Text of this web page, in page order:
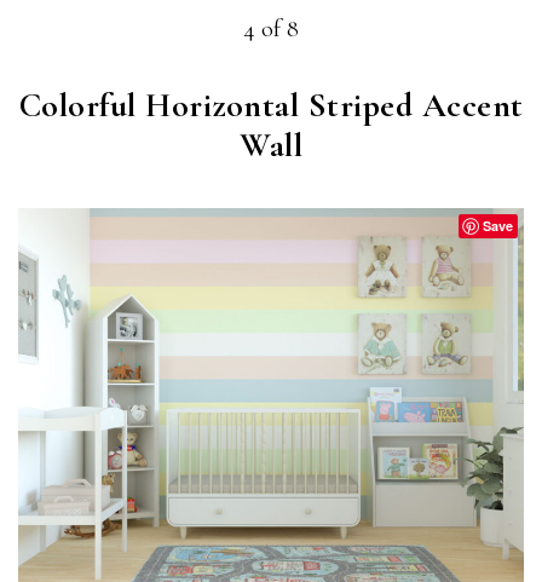
4 of 8
Colorful Horizontal Striped Accent
Wall
Save